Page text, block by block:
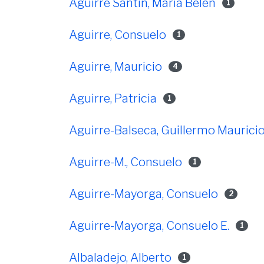
Aguirre Santin, María Belén 1
Aguirre, Consuelo 1
Aguirre, Mauricio 4
Aguirre, Patricia 1
Aguirre-Balseca, Guillermo
Aguirre-M., Consuelo 1
Aguirre-Mayorga, Consuelo 2
Aguirre-Mayorga, Consuelo E. 1
Albaladejo, Alberto 1